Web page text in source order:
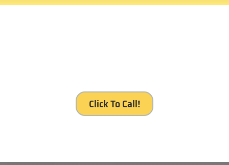
Click To Call!